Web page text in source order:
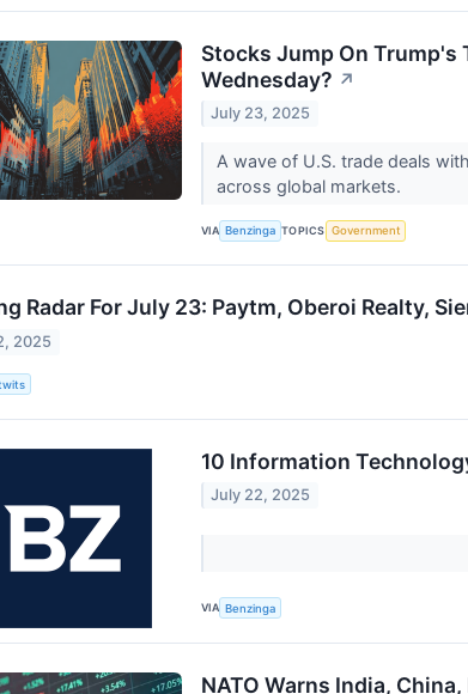
Stocks Jump On Trump's
Wednesday? ↗
July 23, 2025
A wave of U.S. trade deals
across global markets.
VIA Benzinga TOPICS Government
Radar For July 23: Paytm, Oberoi Realty,
2025
10 Information
July 22, 2025
VIA Benzinga
NATO Warns India,